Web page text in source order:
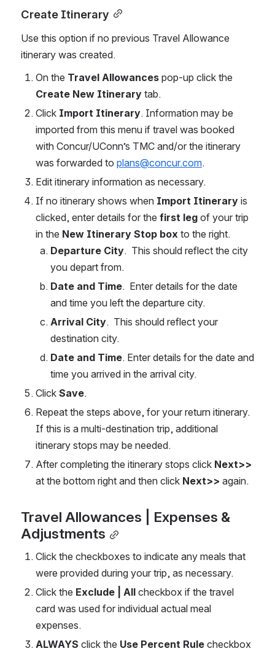
Create Itinerary
Use this option if no previous Travel Allowance
itinerary was created.
On the Travel Allowances
Create New Itinerary tab.
Click Import Itinerary. Information may be
imported from this menu if travel was booked
with Concur/UConn’s TMC and/or the itinerary
was forwarded to plans@concur.com.
Edit itinerary information as necessary.
If no itinerary shows when Import Itinerary is
clicked, enter details for the first leg of your trip
in the New Itinerary Stop box to the right.
Departure City.  This should reflect the city
you depart from.
Date and Time.  Enter details for the date
and time you left the departure city.
Arrival City.  This should reflect your
destination city.
Date and Time. Enter details for the date and
time you arrived in the arrival city.
Click Save.
Repeat the steps above, for your return itinerary.
If this is a multi-destination trip, additional
itinerary stops may be needed.
After completing the itinerary stops click Next>>
at the bottom right and then click Next>> again.
Travel Allowances | Expenses &
Adjustments
Click the checkboxes to indicate any meals that
were provided during your trip, as necessary.
Click the Exclude | All checkbox if the travel
card was used for individual actual meal
expenses.
ALWAYS click the Use Percent Rule checkbox